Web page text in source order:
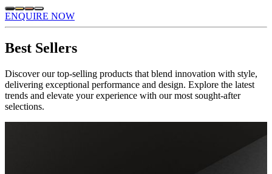
ENQUIRE NOW
Best Sellers
Discover our top-selling products that blend innovation with style,
delivering exceptional performance and design. Explore the latest
trends and elevate your experience with our most sought-after
selections.